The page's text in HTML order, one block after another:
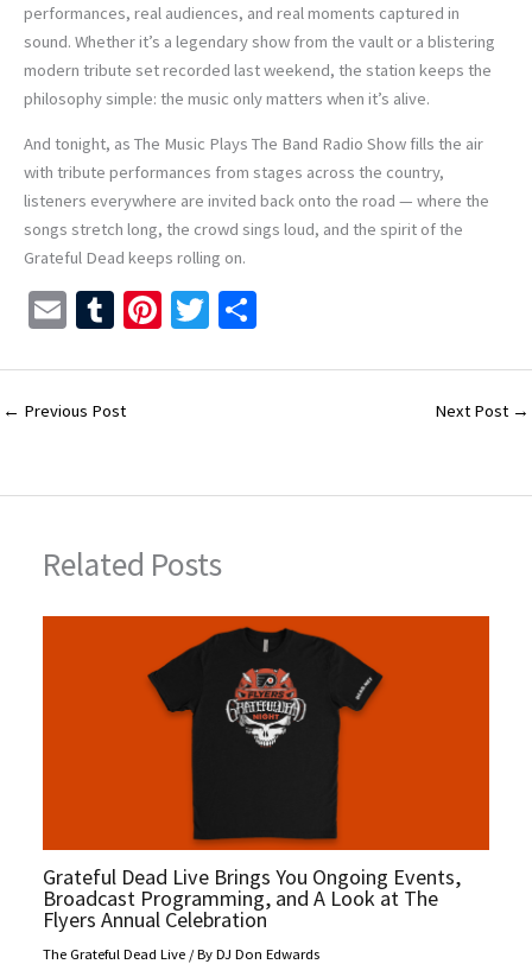
performances, real audiences, and real moments captured in
sound. Whether it’s a legendary show from the vault or a blistering
modern tribute set recorded last weekend, the station keeps the
philosophy simple: the music only matters when it’s alive.
And tonight, as The Music Plays The Band Radio Show fills the air
with tribute performances from stages across the country,
listeners everywhere are invited back onto the road — where the
songs stretch long, the crowd sings loud, and the spirit of the
Grateful Dead keeps rolling on.
E
ai
l
T
m
bl
Pi
er
T
tt ar
← Previous Post Next Post →
Related Posts
Grateful Dead Live Brings You Ongoing Events,
Broadcast Programming, and A Look at The
Flyers Annual Celebration
The Grateful Dead Live / ByDJ Don Edwards